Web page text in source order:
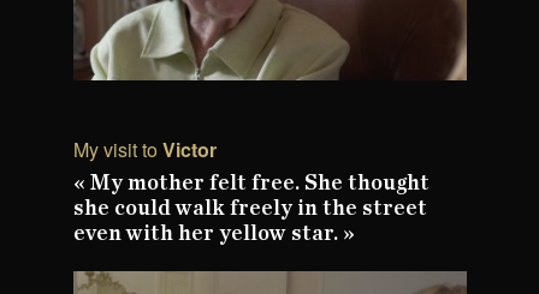
My visit to Victor
« My mother felt free. She thought
she could walk freely in the street
even with her yellow star. »